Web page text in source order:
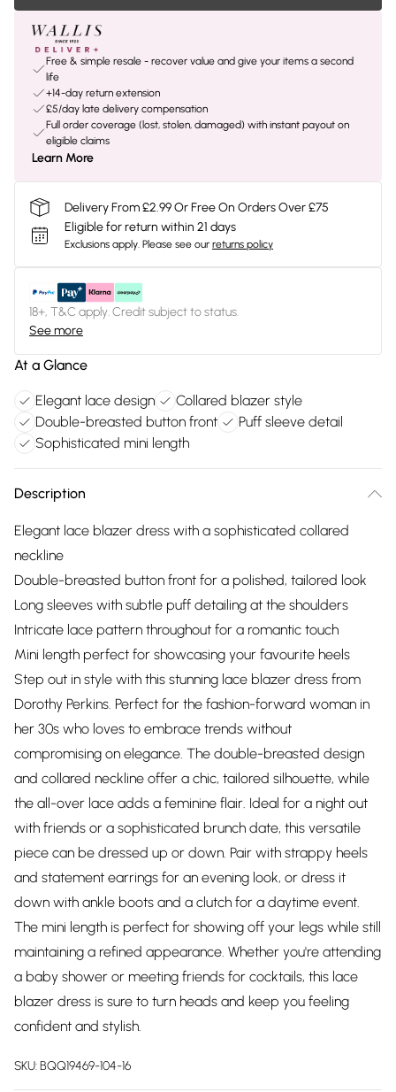
Free & simple resale - recover value and give your items a second
life
+14-day return extension
£5/day late delivery compensation
Full order coverage (lost, stolen, damaged) with instant payout on
eligible claims
Learn More
Delivery From £2.99 Or Free On Orders Over £75
Eligible for return within 21 days
Exclusions apply. Please see our returns policy
18+, T&C apply. Credit subject to status.
See more
At a Glance
Elegant lace design
Collared blazer style
Double-breasted button front
Puff sleeve detail
Sophisticated mini length
Description
Elegant lace blazer dress with a sophisticated collared
neckline
Double-breasted button front for a polished, tailored look
Long sleeves with subtle puff detailing at the shoulders
Intricate lace pattern throughout for a romantic touch
Mini length perfect for showcasing your favourite heels
Step out in style with this stunning lace blazer dress from
Dorothy Perkins. Perfect for the fashion-forward woman in
her 30s who loves to embrace trends without
compromising on elegance. The double-breasted design
and collared neckline offer a chic, tailored silhouette, while
the all-over lace adds a feminine flair. Ideal for a night out
with friends or a sophisticated brunch date, this versatile
piece can be dressed up or down. Pair with strappy heels
and statement earrings for an evening look, or dress it
down with ankle boots and a clutch for a daytime event.
The mini length is perfect for showing off your legs while still
maintaining a refined appearance. Whether you're attending
a baby shower or meeting friends for cocktails, this lace
blazer dress is sure to turn heads and keep you feeling
confident and stylish.
SKU:BQQ19469-104-16